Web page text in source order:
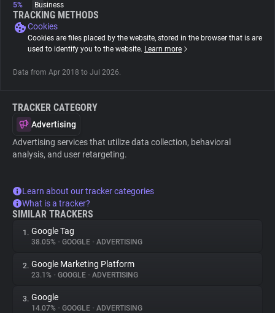
Tracking Reach
5%
Business
TRACKING METHODS
Cookies
Cookies are files placed by the website, stored in the browser that is are
used to identify you to the website. Learn more
Data from Apr 2018 to Jul 2026.
TRACKER CATEGORY
Advertising
Advertising services that utilize data collection, behavioral
analysis, and user retargeting.
Learn about our tracker categories
What is a tracker?
SIMILAR TRACKERS
1. Google Tag
38.05% • GOOGLE • ADVERTISING
2. Google Marketing Platform
23.1% • GOOGLE • ADVERTISING
3. Google
14.07% • GOOGLE • ADVERTISING